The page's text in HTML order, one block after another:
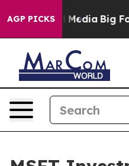
AGP PICKS
Social Media Big Food